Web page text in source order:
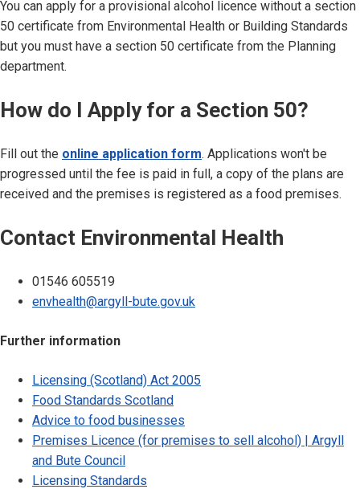
You can apply for a provisional alcohol licence without a section
50 certificate from Environmental Health or Building Standards
but you must have a section 50 certificate from the Planning
department.
How do I Apply for a Section 50?
Fill out the online application form. Applications won't be
progressed until the fee is paid in full, a copy of the plans are
received and the premises is registered as a food premises.
Contact Environmental Health
01546 605519
envhealth@argyll-bute.gov.uk
Further information
Licensing (Scotland) Act 2005
Food Standards Scotland
Advice to food businesses
Premises Licence (for premises to sell alcohol) | Argyll
and Bute Council
Licensing Standards